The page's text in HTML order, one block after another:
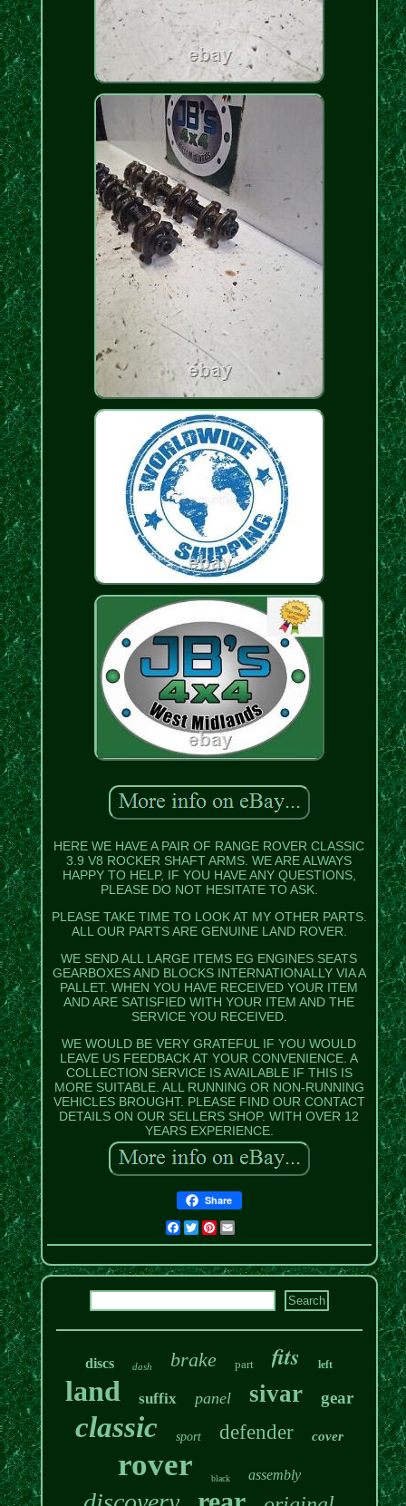
HERE WE HAVE A PAIR OF RANGE ROVER CLASSIC
3.9 V8 ROCKER SHAFT ARMS. WE ARE ALWAYS
HAPPY TO HELP, IF YOU HAVE ANY QUESTIONS,
PLEASE DO NOT HESITATE TO ASK.
PLEASE TAKE TIME TO LOOK AT MY OTHER PARTS.
ALL OUR PARTS ARE GENUINE LAND ROVER.
WE SEND ALL LARGE ITEMS EG ENGINES SEATS
GEARBOXES AND BLOCKS INTERNATIONALLY VIA A
PALLET. WHEN YOU HAVE RECEIVED YOUR ITEM
AND ARE SATISFIED WITH YOUR ITEM AND THE
SERVICE YOU RECEIVED.
WE WOULD BE VERY GRATEFUL IF YOU WOULD
LEAVE US FEEDBACK AT YOUR CONVENIENCE. A
COLLECTION SERVICE IS AVAILABLE IF THIS IS
MORE SUITABLE. ALL RUNNING OR NON-RUNNING
VEHICLES BROUGHT. PLEASE FIND OUR CONTACT
DETAILS ON OUR SELLERS SHOP. WITH OVER 12
YEARS EXPERIENCE.
Share
Facebook
TwitterPinterest
discs dash brake part fits left
land suffix panel sivar gear
classic sport defender cover
rover black assembly